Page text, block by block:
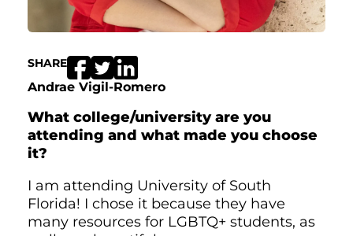
SHARE
Andrae Vigil-Romero
What college/university are you
attending and what made you choose
it?
I am attending University of South
Florida! I chose it because they have
many resources for LGBTQ+ students, as